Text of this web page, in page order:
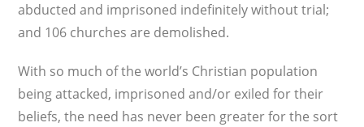
abducted and imprisoned indefinitely without trial;
and 106 churches are demolished.
With so much of the world’s Christian population
being attacked, imprisoned and/or exiled for their
beliefs, the need has never been greater for the sort